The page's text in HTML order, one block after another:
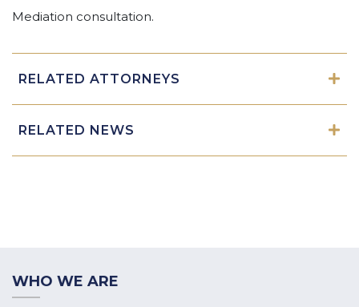
Mediation consultation.
RELATED ATTORNEYS
RELATED NEWS
WHO WE ARE